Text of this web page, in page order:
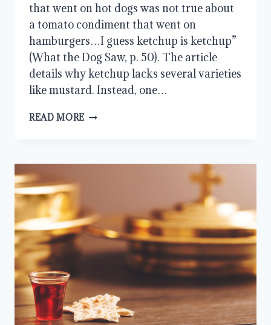
that went on hot dogs was not true about
a tomato condiment that went on
hamburgers…I guess ketchup is ketchup”
(What the Dog Saw, p. 50). The article
details why ketchup lacks several varieties
like mustard. Instead, one…
READ MORE THE